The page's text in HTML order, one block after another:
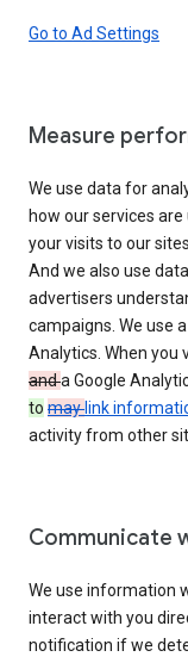
Go to Ad Settings
Measure
We use data for
how our services
your visits to our
And we also use
advertisers
campaigns. We use
Analytics. When you
anda Google
to maylink
activity from other
Communicate
We use information
interact with you
notification if we